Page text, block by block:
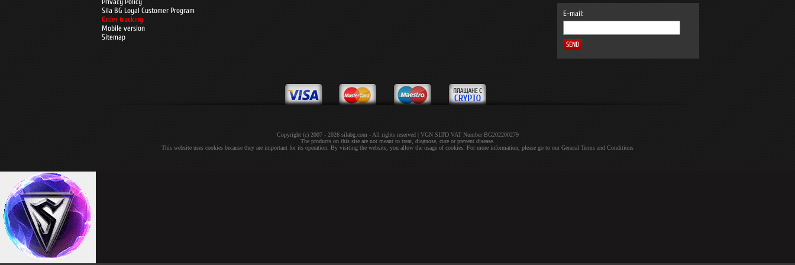
Sila BG Loyal Customer Program
Order tracking
Mobile version
Sitemap
E-mail:
Copyright (c) 2007 - 2026 silabg.com - All rights reserved | VGN SLTD VAT Number BG202200279
The products on this site are not meant to treat, diagnose, cure or prevent disease.
This website uses cookies because they are important for its operation. By visiting the website, you allow the usage of cookies. For more information, please go to our General Terms and Conditions